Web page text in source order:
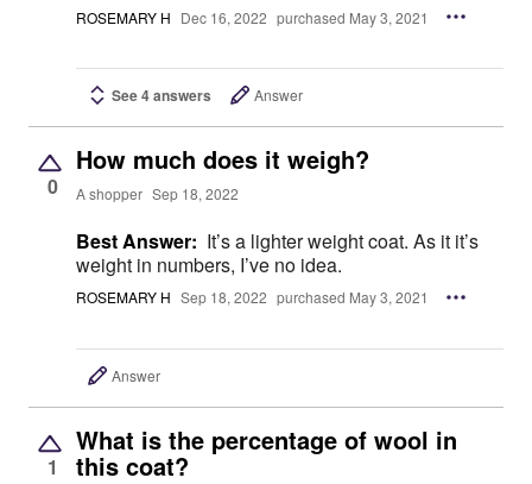
ROSEMARY H Dec 16, 2022 purchased May 3, 2021
See 4 answers Answer
0
How much does it weigh?
A shopper Sep 18, 2022
Best Answer: It’s a lighter weight coat. As it it’s
weight in numbers, I’ve no idea.
ROSEMARY H Sep 18, 2022 purchased May 3, 2021
Answer
1
What is the percentage of wool in
this coat?